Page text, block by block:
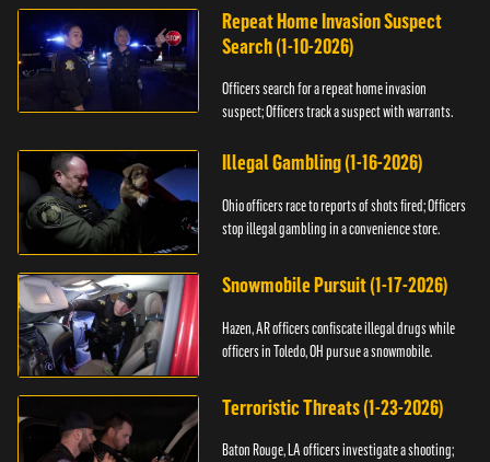
Repeat Home Invasion Suspect
Search (1-10-2026)
Officers search for a repeat home invasion
suspect; Officers track a suspect with warrants.
Illegal Gambling (1-16-2026)
Ohio officers race to reports of shots fired; Officers
stop illegal gambling in a convenience store.
Snowmobile Pursuit (1-17-2026)
Hazen, AR officers confiscate illegal drugs while
officers in Toledo, OH pursue a snowmobile.
Terroristic Threats (1-23-2026)
Baton Rouge, LA officers investigate a shooting;